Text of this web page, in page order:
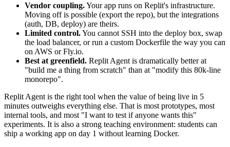
Vendor coupling.Your app runs on Replit's infrastructure.
Moving off is possible (export the repo), but the integrations
(auth, DB, deploy) are theirs.
Limited control.You cannot SSH into the deploy box, swap
the load balancer, or run a custom Dockerfile the way you can
on AWS or Fly.io.
Best at greenfield. Replit Agent is dramatically better at
"build me a thing from scratch" than at "modify this 80k-line
monorepo".
Replit Agent is the right tool when the value of being live in 5
minutes outweighs everything else. That is most prototypes, most
internal tools, and most "I want to test if anyone wants this"
experiments. It is also a strong teaching environment: students can
ship a working app on day 1 without learning Docker.